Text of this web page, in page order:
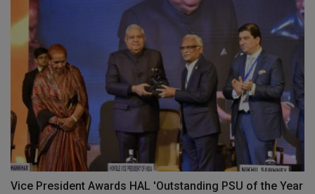
Vice President Awards HAL 'Outstanding PSU of the Year